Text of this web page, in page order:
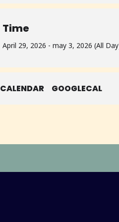
Time
April 29, 2026 - may 3, 2026 (All
CALENDAR GOOGLECAL